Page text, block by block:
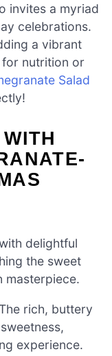
invites a myriad
celebrations.
a vibrant
nutrition or
Salad
delightful
the sweet
masterpiece.
The rich, buttery
experience.